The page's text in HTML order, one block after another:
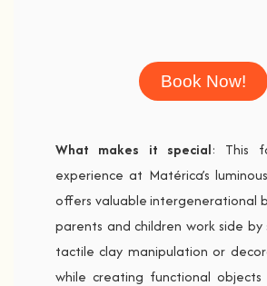
Book Now!
What makes it special: This
experience at Matérica’s
offers valuable intergenerational
parents and children work side by
tactile clay manipulation or
while creating functional